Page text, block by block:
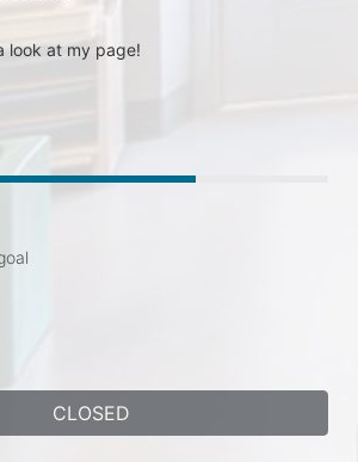
look at my page!
CLOSED